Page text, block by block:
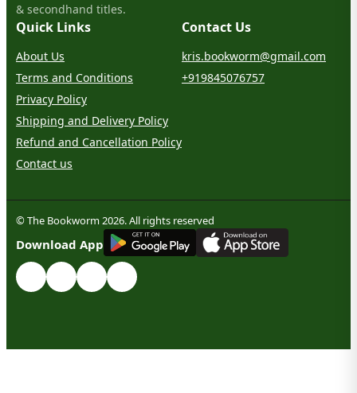
& secondhand titles.
Quick Links
About Us
Terms and Conditions
Privacy Policy
Shipping and Delivery Policy
Refund and Cancellation Policy
Contact us
Contact Us
kris.bookworm@gmail.com
+919845076757
© The Bookworm 2026. All rights reserved
Download App
GET IT ON